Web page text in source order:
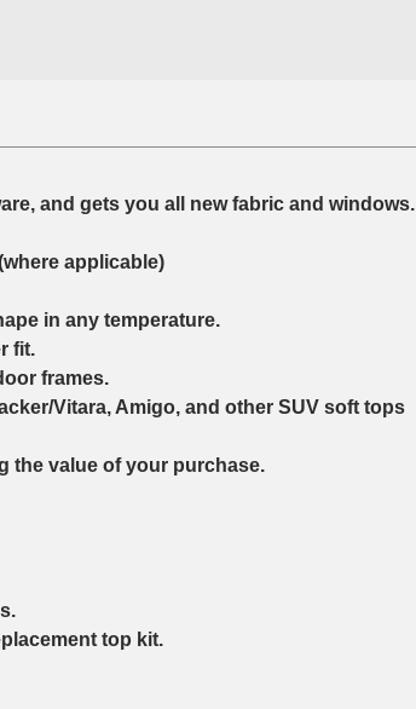
and gets you all new fabric and windows.
applicable)
in any temperature.
fit.
frames.
Vitara, Amigo, and other SUV soft tops
the value of your purchase.
top kit.